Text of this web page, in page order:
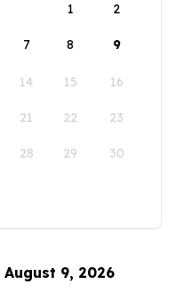
1
2
7 8 9
14 15 16
21 22 23
28 29 30
9, 2026